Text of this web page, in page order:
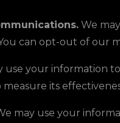
We
can opt-out of our
use your information
to measure its
may use your